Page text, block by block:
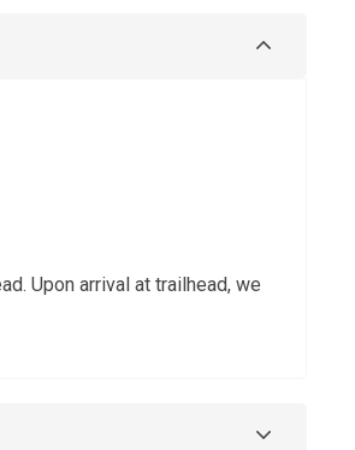
Upon arrival at trailhead, we